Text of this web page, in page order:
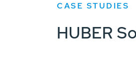
CASE STUDIES
HUBER